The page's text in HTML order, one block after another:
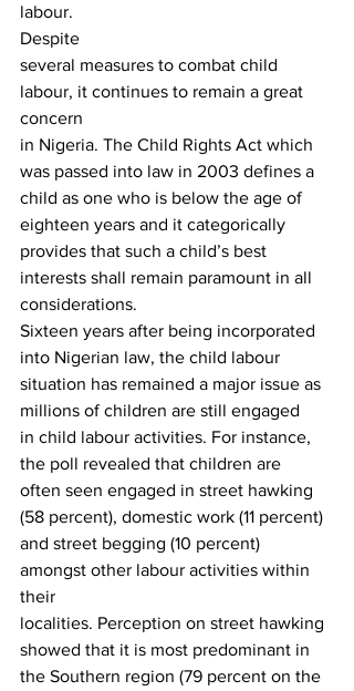
labour.
Despite
several measures to combat child
labour, it continues to remain a great
concern
in Nigeria. The Child Rights Act which
was passed into law in 2003 defines a
child as one who is below the age of
eighteen years and it categorically
provides that such a child’s best
interests shall remain paramount in all
considerations.
Sixteen years after being incorporated
into Nigerian law, the child labour
situation has remained a major issue as
millions of children are still engaged
in child labour activities. For instance,
the poll revealed that children are
often seen engaged in street hawking
(58 percent), domestic work (11 percent)
and street begging (10 percent)
amongst other labour activities within
their
localities. Perception on street hawking
showed that it is most predominant in
the Southern region (79 percent on the